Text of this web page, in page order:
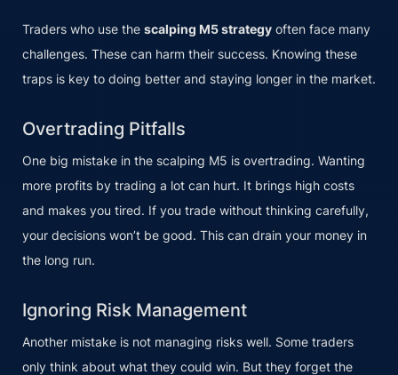
Traders who use the scalping M5 strategy often face many
challenges. These can harm their success. Knowing these
traps is key to doing better and staying longer in the market.
Overtrading Pitfalls
One big mistake in the scalping M5 is overtrading. Wanting
more profits by trading a lot can hurt. It brings high costs
and makes you tired. If you trade without thinking carefully,
your decisions won’t be good. This can drain your money in
the long run.
Ignoring Risk Management
Another mistake is not managing risks well. Some traders
only think about what they could win. But they forget the